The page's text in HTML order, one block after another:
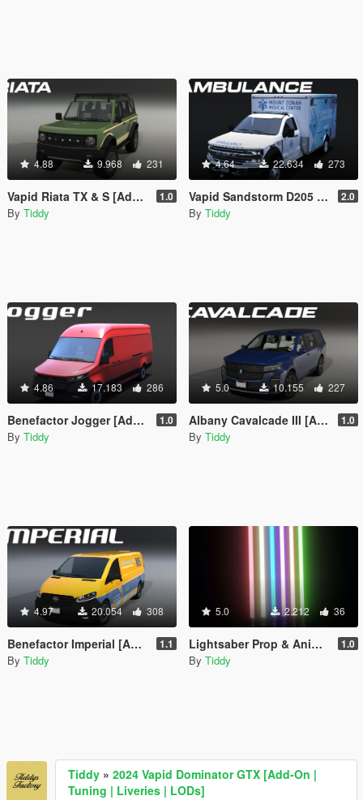
4.88 9.968 231
Vapid Riata TX & S [Add-On | Tuning | Liveries | LODs] 1.0
By Tiddy
4.64 22.634 273
Vapid Sandstorm D205 Ambulance [Add-On | Tuning | Liveries | LODs] 2.0
By Tiddy
4.86 17.183 286
Benefactor Jogger [Add-On | Tuning | Liveries | LODs] 1.0
By Tiddy
5.0 10.155 227
Albany Cavalcade III [Add-On | Tuning | Liveries | LODs] 1.0
By Tiddy
4.97 20.054 308
Benefactor Imperial [Add-On | Tuning | Liveries | LODs] 1.1
By Tiddy
5.0 2.212 36
Lightsaber Prop & Anim Pack 1.0
By Tiddy
Tiddy » 2024 Vapid Dominator GTX [Add-On |
Tuning | Liveries | LODs]